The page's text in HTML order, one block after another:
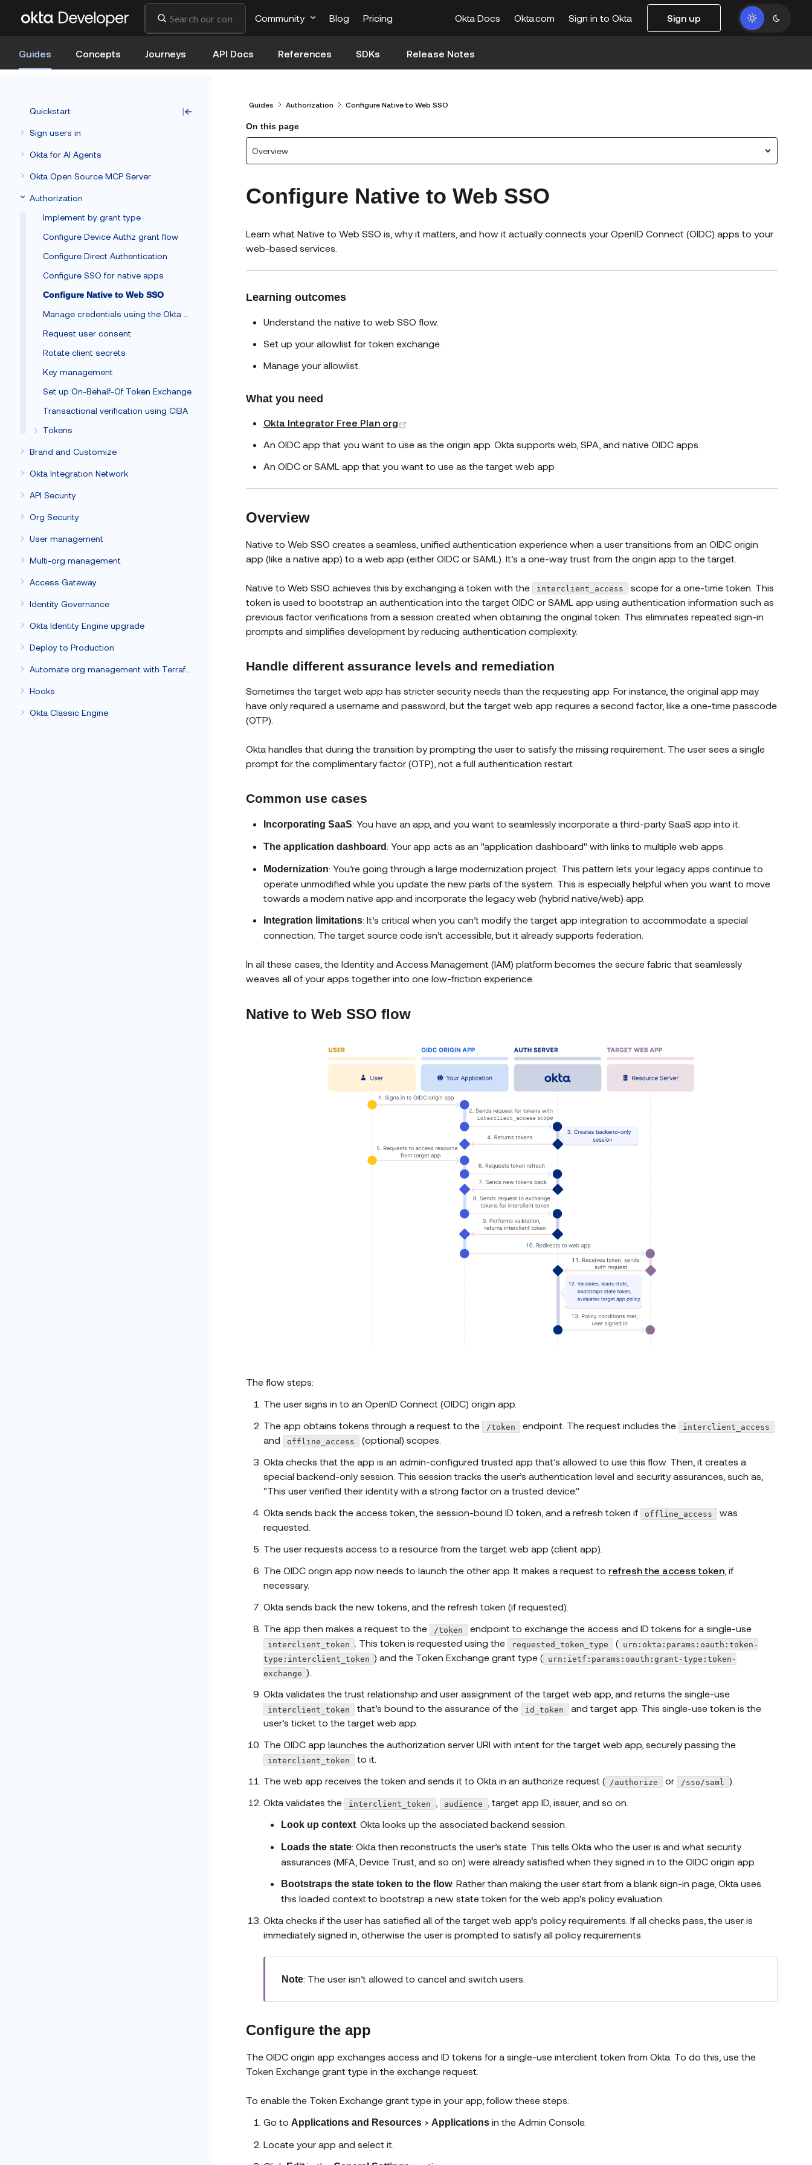
Community Blog Pricing Okta Docs Okta.com Sign in to Okta Sign up
Guides Concepts Journeys API Docs References SDKs Release Notes
Quickstart
Sign users in
Okta for AI Agents
Okta Open Source MCP Server
Authorization
Implement by grant type
Configure Device Authz grant flow
Configure Direct Authentication
Configure SSO for native apps
Configure Native to Web SSO
Request user consent
Rotate client secrets
Key management
Set up On-Behalf-Of Token Exchange
Transactional verification using CIBA
Tokens
Brand and Customize
Okta Integration Network
API Security
Org Security
User management
Multi-org management
Access Gateway
Identity Governance
Okta Identity Engine upgrade
Deploy to Production
Hooks
Okta Classic Engine
Guides Authorization Configure Native to Web SSO
On this page
Overview
Configure Native to Web SSO
Learn what Native to Web SSO is, why it matters, and how it actually connects your OpenID Connect (OIDC) apps to your
web-based services.
Learning outcomes
Understand the native to web SSO flow.
Set up your allowlist for token exchange.
Manage your allowlist.
What you need
Okta Integrator Free Plan org
An OIDC app that you want to use as the origin app. Okta supports web, SPA, and native OIDC apps.
An OIDC or SAML app that you want to use as the target web app
Overview
Native to Web SSO creates a seamless, unified authentication experience when a user transitions from an OIDC origin
app (like a native app) to a web app (either OIDC or SAML). It’s a one-way trust from the origin app to the target.
Native to Web SSO achieves this by exchanging a token with the interclient_access
scope for a one-time token. This
token is used to bootstrap an authentication into the target OIDC or SAML app using authentication information such as
previous factor verifications from a session created when obtaining the original token. This eliminates repeated sign-in
prompts and simplifies development by reducing authentication complexity.
Handle different assurance levels and remediation
Sometimes the target web app has stricter security needs than the requesting app. For instance, the original app may
have only required a username and password, but the target web app requires a second factor, like a one-time passcode
(OTP).
Okta handles that during the transition by prompting the user to satisfy the missing requirement. The user sees a single
prompt for the complimentary factor (OTP), not a full authentication restart.
Common use cases
Incorporating SaaS: You have an app, and you want to seamlessly incorporate a third-party SaaS app into it.
The application dashboard: Your app acts as an "application dashboard" with links to multiple web apps.
Modernization: You’re going through a large modernization project. This pattern lets your legacy apps continue to
operate unmodified while you update the new parts of the system. This is especially helpful when you want to move
towards a modern native app and incorporate the legacy web (hybrid native/web) app.
Integration limitations: It’s critical when you can’t modify the target app integration to accommodate a special
connection. The target source code isn’t accessible, but it already supports federation.
In all these cases, the Identity and Access Management (IAM) platform becomes the secure fabric that seamlessly
weaves all of your apps together into one low-friction experience.
Native to Web SSO flow
The flow steps:
The user signs in to an OpenID Connect (OIDC) origin app.
The app obtains tokens through a request to the
/token endpoint. The request includes the interclient_access
and offline_access
(optional) scopes.
Okta checks that the app is an admin-configured trusted app that’s allowed to use this flow. Then, it creates a
special backend-only session. This session tracks the user’s authentication level and security assurances, such as,
"This user verified their identity with a strong factor on a trusted device."
Okta sends back the access token, the session-bound ID token, and a refresh token if
offline_access
was
requested.
The user requests access to a resource from the target web app (client app).
The OIDC origin app now needs to launch the other app. It makes a request to refresh the access token , if
necessary.
Okta sends back the new tokens, and the refresh token (if requested).
The app then makes a request to the
/token endpoint to exchange the access and ID tokens for a single-use
interclient_token . This token is requested using the requested_token_type ( urn:okta:params:oauth:token-
type:interclient_token ) and the Token Exchange grant type ( urn:ietf:params:oauth:grant-type:token-
exchange ).
Okta validates the trust relationship and user assignment of the target web app, and returns the single-use
interclient_token that’s bound to the assurance of the id_token
and target app. This single-use token is the
user’s ticket to the target web app.
The OIDC app launches the authorization server URI with intent for the target web app, securely passing the
interclient_token
to it.
The web app receives the token and sends it to Okta in an authorize request ( /authorize or /sso/saml
).
Okta validates the
interclient_token audience , target app ID, issuer, and so on.
Look up context: Okta looks up the associated backend session.
Loads the state: Okta then reconstructs the user’s state. This tells Okta who the user is and what security
assurances (MFA, Device Trust, and so on) were already satisfied when they signed in to the OIDC origin app.
Bootstraps the state token to the flow: Rather than making the user start from a blank sign-in page, Okta uses
this loaded context to bootstrap a new state token for the web app's policy evaluation.
Okta checks if the user has satisfied all of the target web app’s policy requirements. If all checks pass, the user is
immediately signed in, otherwise the user is prompted to satisfy all policy requirements.
Note: The user isn’t allowed to cancel and switch users.
Configure the app
The OIDC origin app exchanges access and ID tokens for a single-use interclient token from Okta. To do this, use the
Token Exchange grant type in the exchange request.
To enable the Token Exchange grant type in your app, follow these steps:
Go to Applications and Resources > Applications in the Admin Console.
Locate your app and select it.